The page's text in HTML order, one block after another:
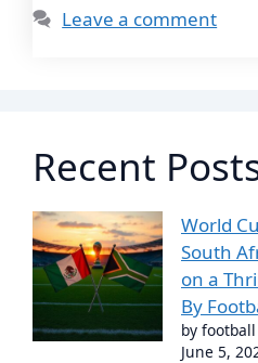
Leave a comment
Recent
World
South
on a
By
by football
June 5,